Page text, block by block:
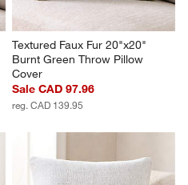
Textured Faux Fur 20"x20"
Burnt Green Throw Pillow
Cover
Sale CAD 97.96
reg. CAD 139.95